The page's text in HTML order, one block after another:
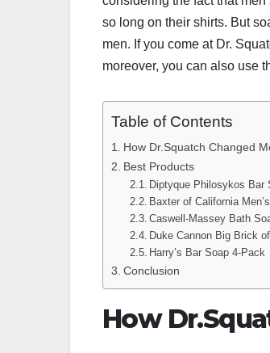
so long on their shirts. But
men. If you come at Dr.
moreover, you can also use
Table of Contents
How Dr.Squatch Changed
Best Products
Diptyque Philosykos Bar
Baxter of California
Caswell-Massey Bath
Duke Cannon Big Brick
Harry’s Bar Soap 4-Pack
Conclusion
How